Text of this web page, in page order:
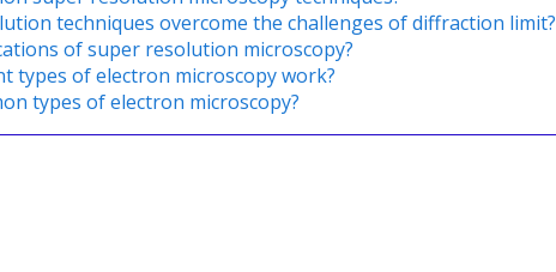
techniques overcome the challenges of diffraction limit?
of super resolution microscopy?
types of electron microscopy work?
types of electron microscopy?